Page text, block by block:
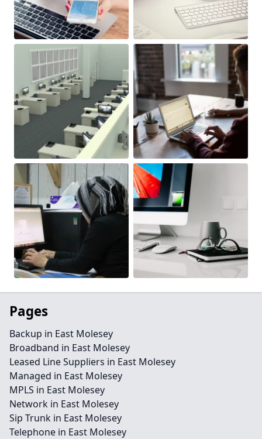
Pages
Backup in East Molesey
Broadband in East Molesey
Leased Line Suppliers in East Molesey
Managed in East Molesey
MPLS in East Molesey
Network in East Molesey
Sip Trunk in East Molesey
Telephone in East Molesey